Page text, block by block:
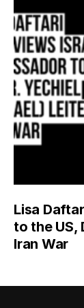
Lisa
to the US,
Iran War